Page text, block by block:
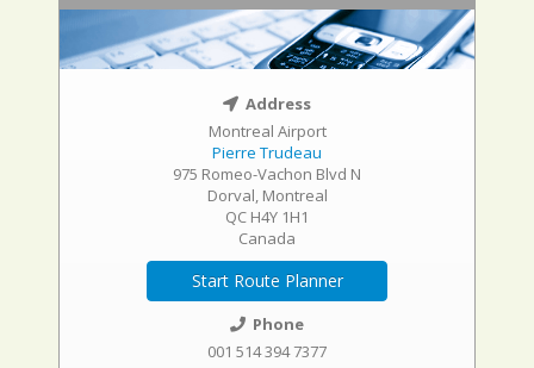
Address
Montreal Airport
Pierre Trudeau
975 Romeo-Vachon Blvd N
Dorval, Montreal
QC H4Y 1H1
Canada
Start Route Planner
Phone
001 514 394 7377